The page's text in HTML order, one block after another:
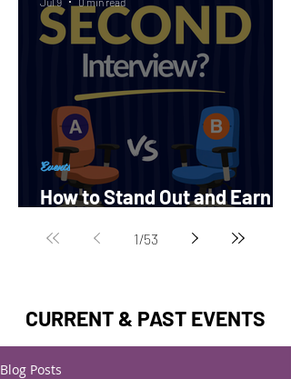
How to Stand Out and Earn a
Events
1/53
CURRENT & PAST EVENTS
Blog Posts